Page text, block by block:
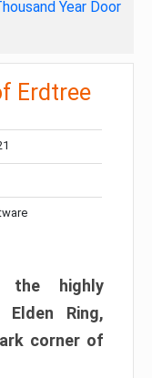
Year Door
Erdtree
the highly
Ring,
corner of